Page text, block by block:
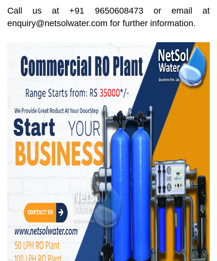
Call us at +91 9650608473 or email at
enquiry@netsolwater.com for further information.